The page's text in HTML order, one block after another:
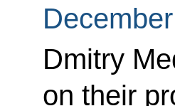
Dmitry
on their